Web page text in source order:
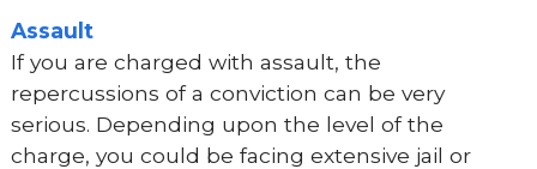
Assault
If you are charged with assault, the
repercussions of a conviction can be very
serious. Depending upon the level of the
charge, you could be facing extensive jail or